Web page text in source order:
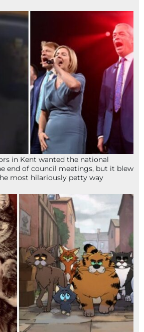
in Kent wanted the national
end of council meetings, but it blew
most hilariously petty way